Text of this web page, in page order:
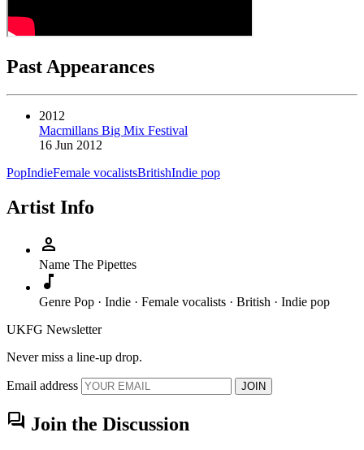
Past Appearances
2012
Macmillans Big Mix Festival
16 Jun 2012
PopIndieFemale vocalistsBritishIndie pop
Artist Info
person
Name The Pipettes
music_note
Genre Pop · Indie · Female vocalists · British · Indie pop
UKFG Newsletter
Never miss a line-up drop.
Email address JOIN
forum Join the Discussion